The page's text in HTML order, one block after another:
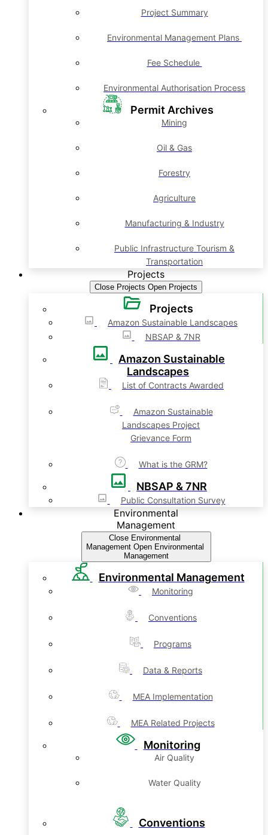
Project Summary
Environmental Management Plans
Fee Schedule
Environmental Authorisation Process
Permit Archives
Mining
Oil & Gas
Forestry
Agriculture
Manufacturing & Industry
Public Infrastructure Tourism &
Transportation
Projects
Close Projects Open Projects
Projects
Amazon Sustainable Landscapes
NBSAP & 7NR
Amazon Sustainable
Landscapes
List of Contracts Awarded
Amazon Sustainable
Landscapes Project
Grievance Form
What is the GRM?
NBSAP & 7NR
Public Consultation Survey
Environmental
Management
Close Environmental
Management Open Environmental
Management
Environmental Management
Monitoring
Conventions
Programs
Data & Reports
MEA Implementation
MEA Related Projects
Monitoring
Air Quality
Water Quality
Conventions